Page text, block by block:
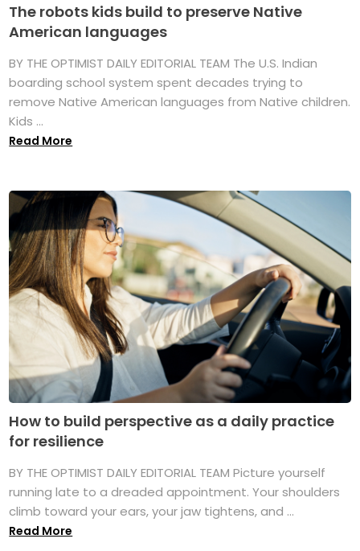
The robots kids build to preserve Native
American languages
BY THE OPTIMIST DAILY EDITORIAL TEAM The U.S. Indian
boarding school system spent decades trying to
remove Native American languages from Native children.
Kids ...
Read More
How to build perspective as a daily practice
for resilience
BY THE OPTIMIST DAILY EDITORIAL TEAM Picture yourself
running late to a dreaded appointment. Your shoulders
climb toward your ears, your jaw tightens, and ...
Read More